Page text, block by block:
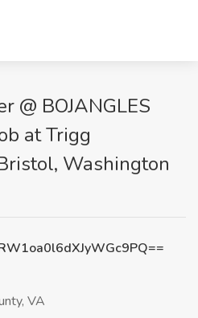
@ BOJANGLES
at Trigg
Washington
VA